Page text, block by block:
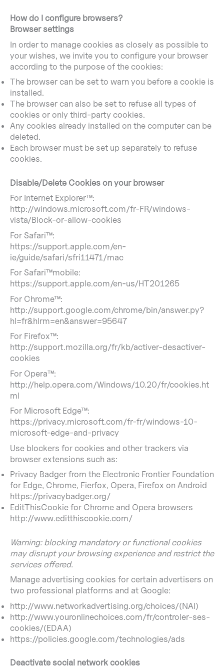
How do I configure browsers?
Browser settings
In order to manage cookies as closely as possible to
your wishes, we invite you to configure your browser
according to the purpose of the cookies:
The browser can be set to warn you before a cookie is
installed.
The browser can also be set to refuse all types of
cookies or only third-party cookies.
Any cookies already installed on the computer can be
deleted.
Each browser must be set up separately to refuse
cookies.
Disable/Delete Cookies on your browser
For Internet Explorer™:
http://windows.microsoft.com/fr-FR/windows-
vista/Block-or-allow-cookies
For Safari™:
https://support.apple.com/en-
ie/guide/safari/sfri11471/mac
For Safari™mobile:
https://support.apple.com/en-us/HT201265
For Chrome™:
http://support.google.com/chrome/bin/answer.py?
hl=fr&hlrm=en&answer=95647
For Firefox™:
http://support.mozilla.org/fr/kb/activer-desactiver-
cookies
For Opera™:
http://help.opera.com/Windows/10.20/fr/cookies.ht
ml
For Microsoft Edge™:
https://privacy.microsoft.com/fr-fr/windows-10-
microsoft-edge-and-privacy
Use blockers for cookies and other trackers via
browser extensions such as:
Privacy Badger from the Electronic Frontier Foundation
for Edge, Chrome, Fierfox, Opera, Firefox on Android
https://privacybadger.org/
EditThisCookie for Chrome and Opera browsers
http://www.editthiscookie.com/
Warning: blocking mandatory or functional cookies
may disrupt your browsing experience and restrict the
services offered.
Manage advertising cookies for certain advertisers on
two professional platforms and at Google:
http://www.networkadvertising.org/choices/(NAI)
http://www.youronlinechoices.com/fr/controler-ses-
cookies/(EDAA)
https://policies.google.com/technologies/ads
Deactivate social network cookies